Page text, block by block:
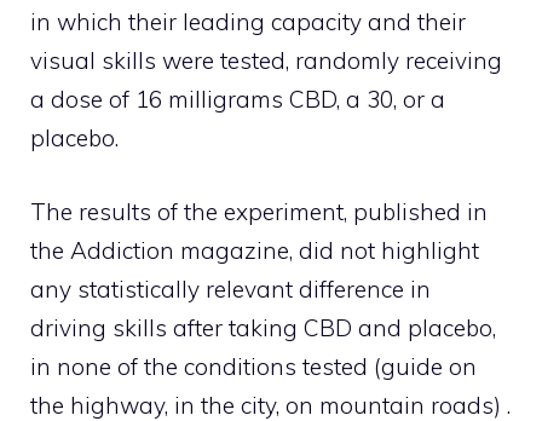
in which their leading capacity and their
visual skills were tested, randomly receiving
a dose of 16 milligrams CBD, a 30, or a
placebo.
The results of the experiment, published in
the Addiction magazine, did not highlight
any statistically relevant difference in
driving skills after taking CBD and placebo,
in none of the conditions tested (guide on
the highway, in the city, on mountain roads) .